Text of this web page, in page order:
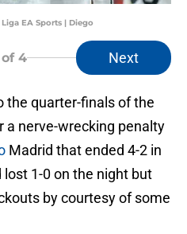
EA Sports | Diego
of 4 Next
the quarter-finals of the
a nerve-wrecking penalty
Madrid that ended 4-2 in
1-0 on the night but
by courtesy of some